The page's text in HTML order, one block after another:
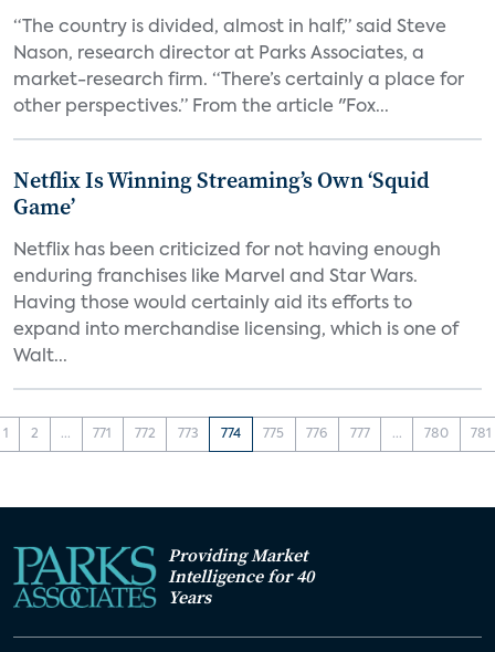
“The country is divided, almost in half,” said Steve
Nason, research director at Parks Associates, a
market-research firm. “There’s certainly a place for
other perspectives.” From the article "Fox...
Netflix Is Winning Streaming’s Own ‘Squid
Game’
Netflix has been criticized for not having enough
enduring franchises like Marvel and Star Wars.
Having those would certainly aid its efforts to
expand into merchandise licensing, which is one of
Walt...
1 2 ... 771 772 773 774 775 776 777 ... 780 781
Providing Market
Intelligence for 40
Years